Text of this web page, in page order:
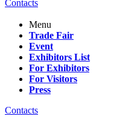
Contacts
Menu
Trade Fair
Event
Exhibitors List
For Exhibitors
For Visitors
Press
Contacts